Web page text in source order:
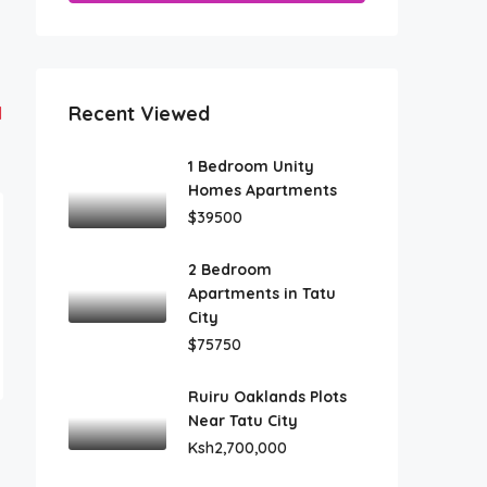
Recent Viewed
1 Bedroom Unity
Homes Apartments
$39500
2 Bedroom
Apartments in Tatu
City
$75750
Ruiru Oaklands Plots
Near Tatu City
Ksh2,700,000